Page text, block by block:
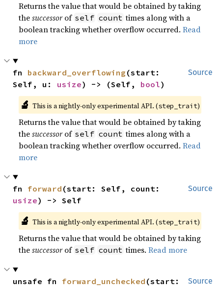
Returns the value that would be obtained by taking
thesuccessorof self count times along with a
boolean tracking whether overflow occurred.Read
more
Source
fn backward_overflowing (start:
Self, u: usize) -> (Self, bool)
🔬 This is a nightly-only experimental API. (step_trait)
Returns the value that would be obtained by taking
thesuccessorof self count times along with a
boolean tracking whether overflow occurred.Read
more
Source
fn forward
usize) -> Self
🔬 This is a nightly-only experimental API. (step_trait)
Returns the value that would be obtained by taking
thesuccessorof self count times.Read more
Source
unsafe fn forward_unchecked (start: